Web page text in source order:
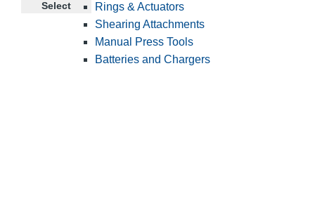
Select
Rings & Actuators
Shearing Attachments
Manual Press Tools
Batteries and Chargers